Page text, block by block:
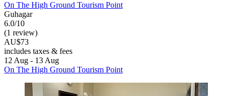
On The High Ground Tourism Point
Guhagar
6.0/10
(1 review)
AU$73
includes taxes & fees
12 Aug - 13 Aug
On The High Ground Tourism Point